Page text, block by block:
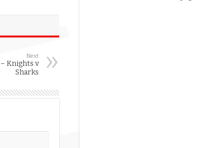
Next
– Knights v
Sharks